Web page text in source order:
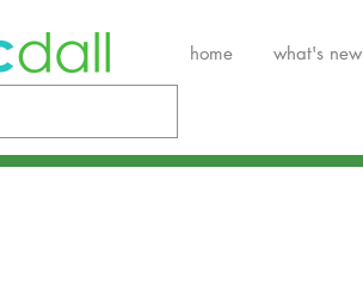
home what's new